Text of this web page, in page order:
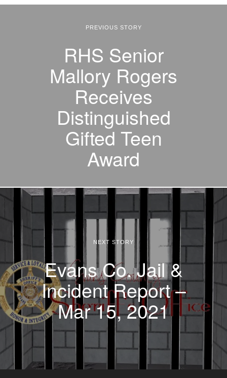
PREVIOUS STORY
RHS Senior
Mallory Rogers
Receives
Distinguished
Gifted Teen
Award
NEXT STORY
Evans Co. Jail &
Incident Report –
Mar 15, 2021